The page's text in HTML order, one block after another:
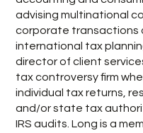
advising multinational
corporate transactions
international tax
director of client
tax controversy firm
individual tax returns,
and/or state tax
IRS audits. Long is a